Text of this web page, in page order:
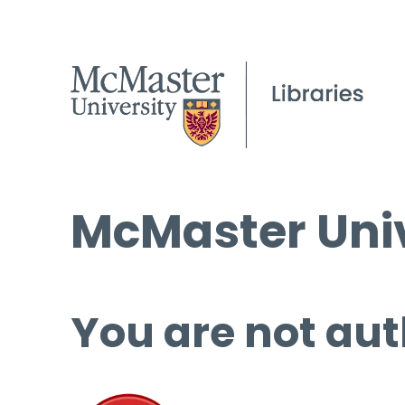
McMaster
You are not